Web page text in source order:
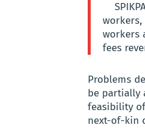
workers
fees
Problems
be partially
feasibility
next-of-kin